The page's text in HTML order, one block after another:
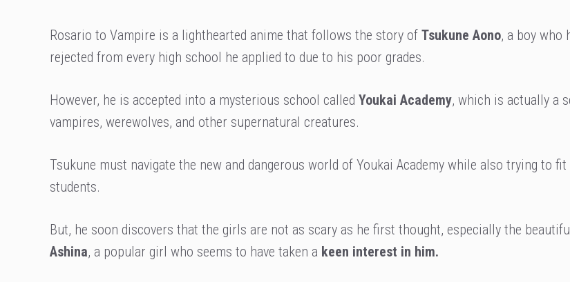
Rosario to Vampire is a lighthearted anime that follows the story of Tsukune Aono, a boy who
rejected from every high school he applied to due to his poor grades.
However, he is accepted into a mysterious school called Youkai Academy, which is actually a
vampires, werewolves, and other supernatural creatures.
Tsukune must navigate the new and dangerous world of Youkai Academy while also trying to
students.
But, he soon discovers that the girls are not as scary as he first thought, especially the
Ashina, a popular girl who seems to have taken a keen interest in him.